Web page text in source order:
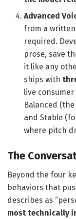
Advanced
from a
required.
prose, save
it like any
ships with
live
Balanced
and Stable
where pitch
The
Beyond the four
behaviors that
describes as
most technically